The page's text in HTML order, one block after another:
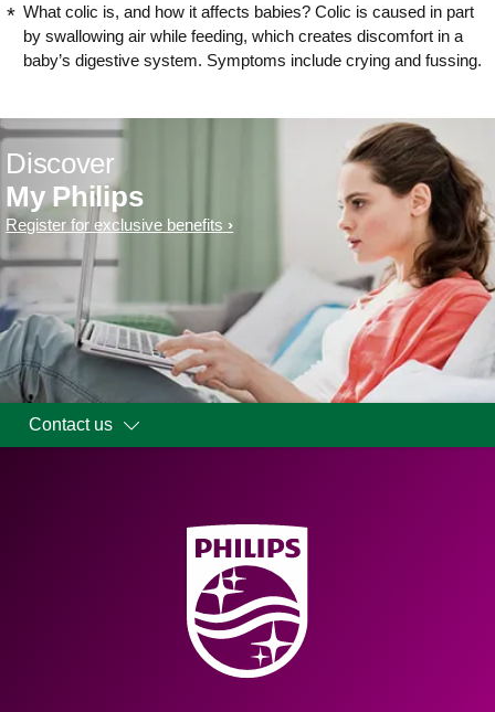
What colic is, and how it affects babies? Colic is caused in part
by swallowing air while feeding, which creates discomfort in a
baby’s digestive system. Symptoms include crying and fussing.
Discover
My Philips
Register for exclusive benefits
Contact us